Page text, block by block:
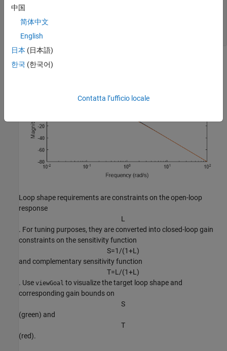
R2 = TuningGoal.LoopShape(
bodemag(LS,R2.LoopGain)
legend(
Loop shape requirements are constraints on the open-loop
response
L
. For tuning purposes, they are converted into closed-loop gain
constraints on the sensitivity function
S=1/(1+L)
and complementary sensitivity function
T=L/(1+L)
. Use viewGoal to visualize the target loop shape and
corresponding gain bounds on
S
(green) and
T
(red).
中国
简体中文
English
日本 (日本語)
한국 (한국어)
Contatta l’ufficio locale